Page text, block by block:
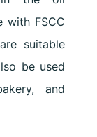
with FSCC
suitable
be used
and